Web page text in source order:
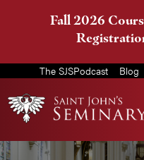
Fall 2026
The SJSPodcast Blog